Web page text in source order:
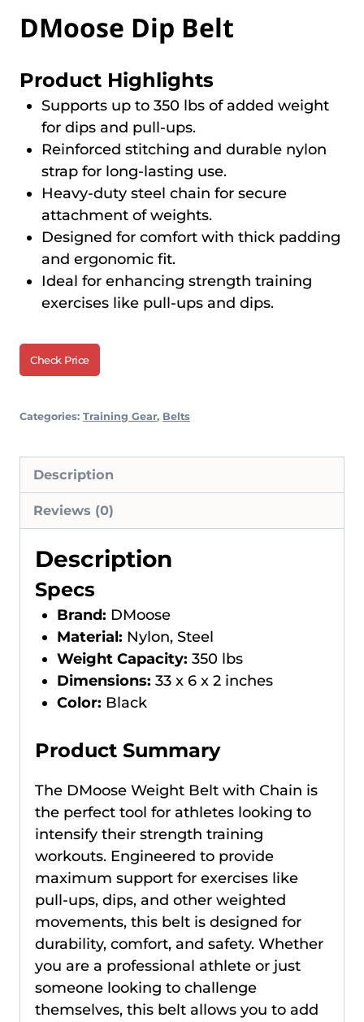
DMoose Dip Belt
Product Highlights
Supports up to 350 lbs of added weight
for dips and pull-ups.
Reinforced stitching and durable nylon
strap for long-lasting use.
Heavy-duty steel chain for secure
attachment of weights.
Designed for comfort with thick padding
and ergonomic fit.
Ideal for enhancing strength training
exercises like pull-ups and dips.
Check Price
Categories: Training Gear, Belts
Description
Reviews (0)
Description
Specs
Brand: DMoose
Material: Nylon, Steel
Weight Capacity: 350 lbs
Dimensions: 33 x 6 x 2 inches
Color: Black
Product Summary
The DMoose Weight Belt with Chain is
the perfect tool for athletes looking to
intensify their strength training
workouts. Engineered to provide
maximum support for exercises like
pull-ups, dips, and other weighted
movements, this belt is designed for
durability, comfort, and safety. Whether
you are a professional athlete or just
someone looking to challenge
themselves, this belt allows you to add